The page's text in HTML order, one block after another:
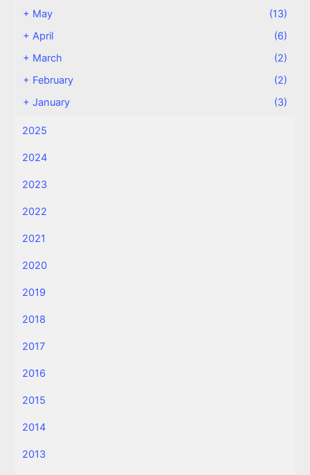
+ May
(13)
+April
(6)
+ March
(2)
+ February
(2)
+January (3)
2025
2024
2023
2022
2021
2020
2019
2018
2017
2016
2015
2014
2013